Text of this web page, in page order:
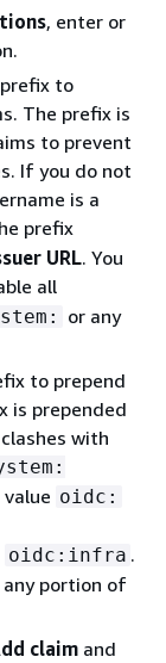
, enter or
to
The prefix is
to prevent
If you do not
is a
prefix
URL. You
all
or any
to prepend
is prepended
with
oidc:
oidc:infra .
any portion of
claim and